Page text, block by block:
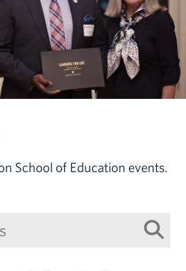
School of Education events.